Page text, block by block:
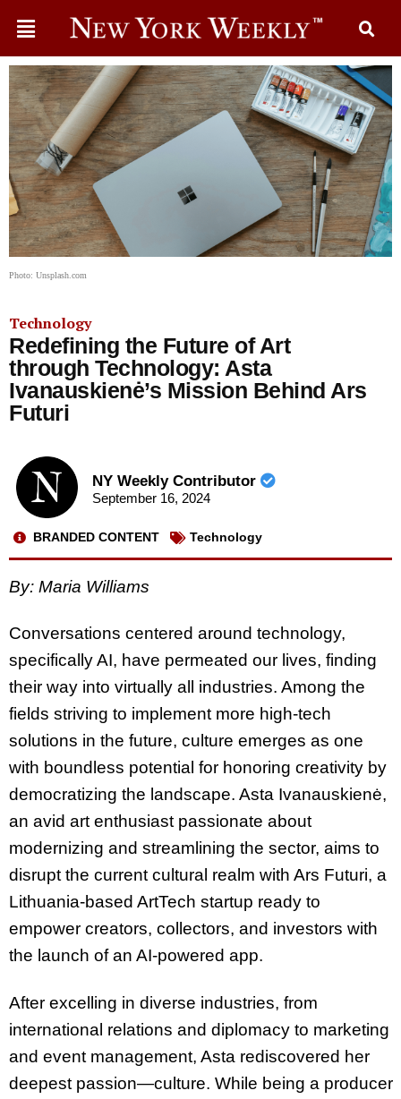
Photo: Unsplash.com
Technology
Redefining the Future of Art
through Technology: Asta
Ivanauskienė’s Mission Behind Ars
Futuri
NY Weekly Contributor
September 16, 2024
BRANDED CONTENT Technology
By: Maria Williams
Conversations centered around technology,
specifically AI, have permeated our lives, finding
their way into virtually all industries. Among the
fields striving to implement more high-tech
solutions in the future, culture emerges as one
with boundless potential for honoring creativity by
democratizing the landscape. Asta Ivanauskienė,
an avid art enthusiast passionate about
modernizing and streamlining the sector, aims to
disrupt the current cultural realm with Ars Futuri, a
Lithuania-based ArtTech startup ready to
empower creators, collectors, and investors with
the launch of an AI-powered app.
After excelling in diverse industries, from
international relations and diplomacy to marketing
and event management, Asta rediscovered her
deepest passion—culture. While being a producer